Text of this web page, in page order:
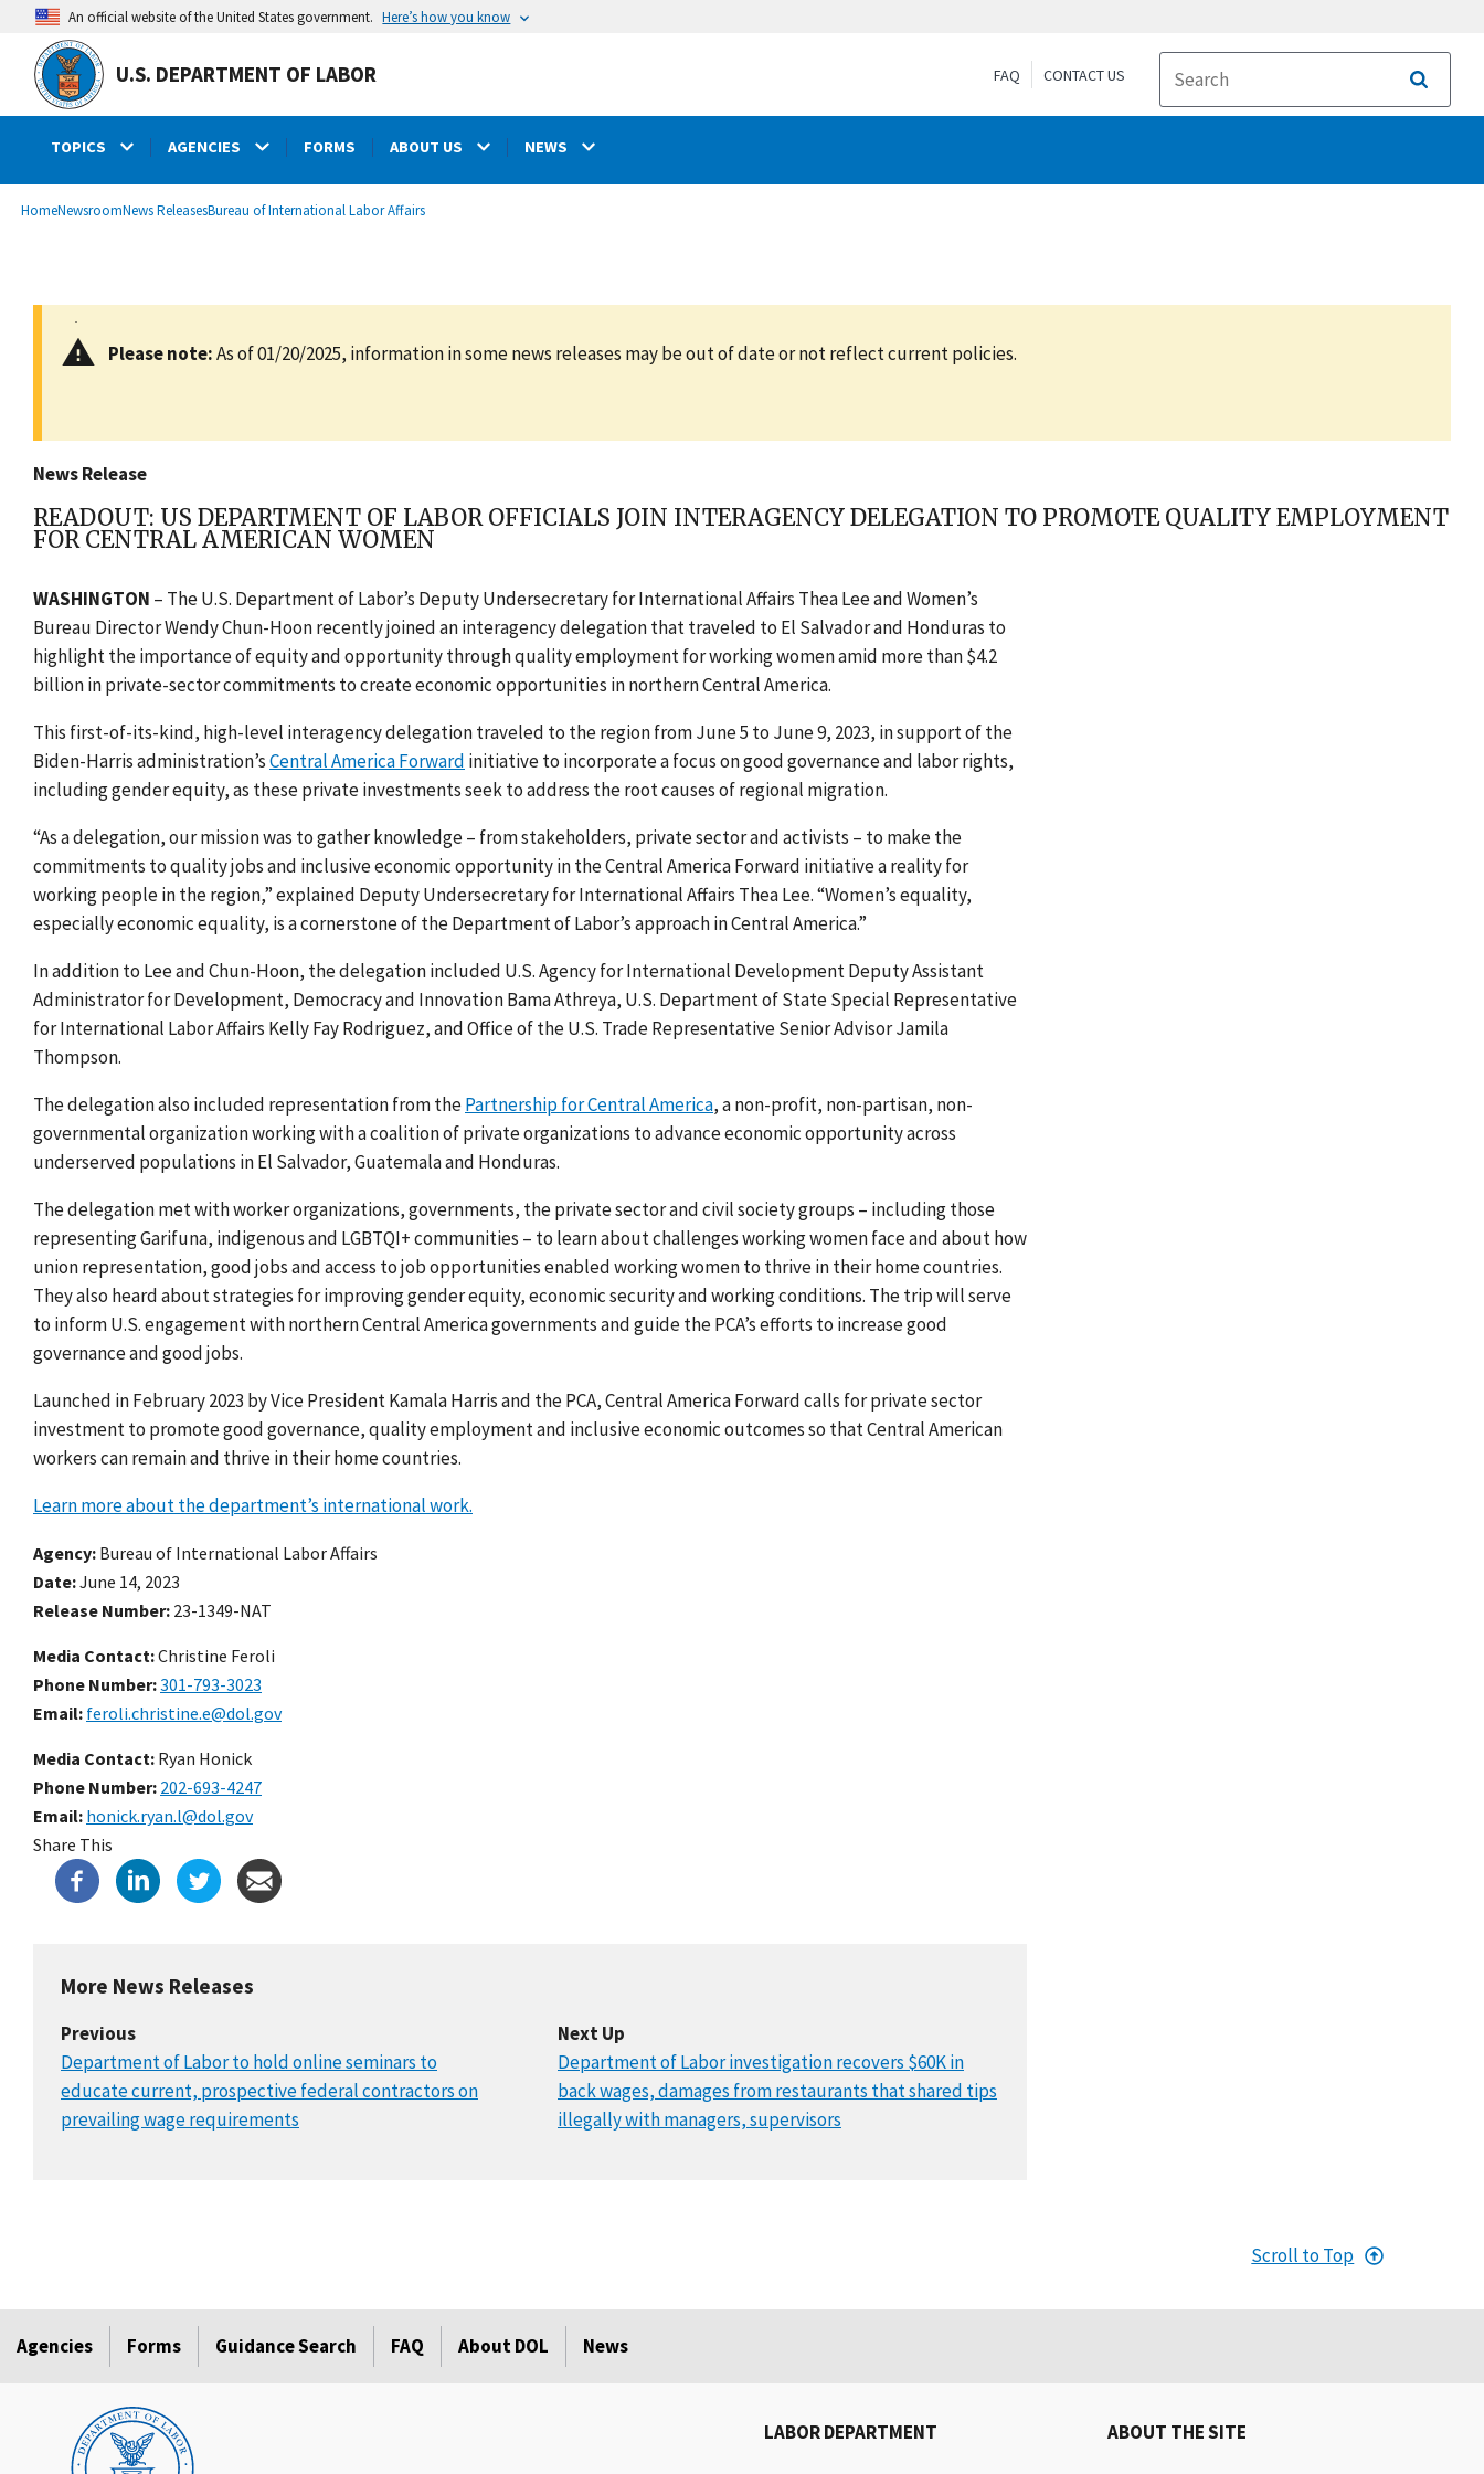
main
content
An official website of the United States government. Here’s how you know
U.S. DEPARTMENT OF LABOR FAQ CONTACT US
Search
TOPICS AGENCIES FORMS ABOUT US NEWS
Breadcrumb
HomeNewsroomNews ReleasesBureau of International Labor Affairs
Please note:As of 01/20/2025, information in some news releases may be out of date or not reflect current policies.
News Release
READOUT: US DEPARTMENT OF LABOR OFFICIALS JOIN INTERAGENCY DELEGATION TO PROMOTE QUALITY EMPLOYMENT
FOR CENTRAL AMERICAN WOMEN
WASHINGTON – The U.S. Department of Labor’s Deputy Undersecretary for International Affairs Thea Lee and Women’s
Bureau Director Wendy Chun-Hoon recently joined an interagency delegation thattraveled to El Salvador and Honduras to
highlight the importance of equity and opportunity through quality employment for working women amid more than $4.2
billion in private-sector commitments to create economic opportunities in northern Central America.
This first-of-its-kind, high-level interagency delegation traveled to the region from June 5 to June 9, 2023, in support of the
Biden-Harris administration’sCentral America Forward initiative to incorporate a focus on good governance and labor rights,
including gender equity, as these private investmentsseek to address the root causes of regional migration.
“As a delegation, our mission was to gather knowledge – from stakeholders, private sector and activists – to make the
commitments to quality jobs and inclusive economic opportunity in the Central America Forward initiative a reality for
working people in the region,” explained Deputy Undersecretary for International Affairs Thea Lee. “Women’s equality,
especially economic equality, is a cornerstone of the Department of Labor’s approach in Central America.”
In addition to Lee and Chun-Hoon, the delegation included U.S. Agency for International Development Deputy Assistant
Administrator for Development, Democracy and Innovation Bama Athreya, U.S. Department of State Special Representative
for International Labor Affairs Kelly Fay Rodriguez, and Office of the U.S. Trade Representative Senior Advisor Jamila
Thompson.
The delegation also included representation from thePartnership for Central America, a non-profit, non-partisan, non-
governmental organization working with a coalition of private organizations to advance economic opportunity across
underserved populations in El Salvador, Guatemala and Honduras.
The delegation met with worker organizations, governments, the private sector and civil society groups – including those
representing Garifuna, indigenous and LGBTQI+ communities – to learn about challenges working women face and abouthow
union representation, good jobs and access to job opportunities enabled working women to thrive in their home countries.
They also heardabout strategies for improving gender equity, economic security and working conditions. The trip will serve
to inform U.S.engagement with northern Central America governments and guide thePCA’s efforts to increase good
governance and good jobs.
Launched in February 2023 by Vice President Kamala Harris and the PCA, Central America Forwardcalls for private sector
investment to promote good governance, quality employment and inclusive economic outcomes so that Central American
workers can remain and thrive in their home countries.
Learn more about the department’s international work.
Agency Bureau of International Labor Affairs
Date June 14, 2023
Release Number 23-1349-NAT
Media Contact:Christine Feroli
Phone Number 301-793-3023
Email feroli.christine.e@dol.gov
Media Contact: Ryan Honick
Phone Number 202-693-4247
Email honick.ryan.l@dol.gov
Share This
More News Releases
Previous
Department of Labor to hold online seminars to
educate current, prospective federal contractors on
prevailing wage requirements
Next Up
Department of Labor investigation recovers $60K in
back wages, damages from restaurants that shared tips
illegally with managers, supervisors
Scroll to Top
Agencies Forms Guidance Search FAQ About DOL News
LABOR DEPARTMENT ABOUT THE SITE